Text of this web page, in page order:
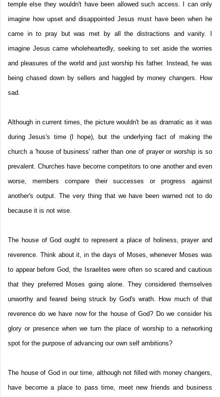
temple else they wouldn't have been allowed such access. I can only
imagine how upset and disappointed Jesus must have been when he
came in to pray but was met by all the distractions and vanity. I
imagine Jesus came wholeheartedly, seeking to set aside the worries
and pleasures of the world and just worship his father. Instead, he was
being chased down by sellers and haggled by money changers. How
sad.
Although in current times, the picture wouldn't be as dramatic as it was
during Jesus's time (I hope), but the underlying fact of making the
church a 'house of business' rather than one of prayer or worship is so
prevalent. Churches have become competitors to one another and even
worse, members compare their successes or progress against
another's output. The very thing that we have been warned not to do
because it is not wise.
The house of God ought to represent a place of holiness, prayer and
reverence. Think about it, in the days of Moses, whenever Moses was
to appear before God, the Israelites were often so scared and cautious
that they preferred Moses going alone. They considered themselves
unworthy and feared being struck by God's wrath. How much of that
reverence do we have now for the house of God? Do we consider his
glory or presence when we turn the place of worship to a networking
spot for the purpose of advancing our own self ambitions?
The house of God in our time, although not filled with money changers,
have become a place to pass time, meet new friends and business